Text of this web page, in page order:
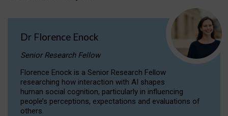
Dr Florence Enock
Senior Research Fellow
Florence Enock is a Senior Research Fellow
researching how interaction with AI shapes
human social cognition, particularly in influencing
people’s perceptions, expectations and evaluations of
others.